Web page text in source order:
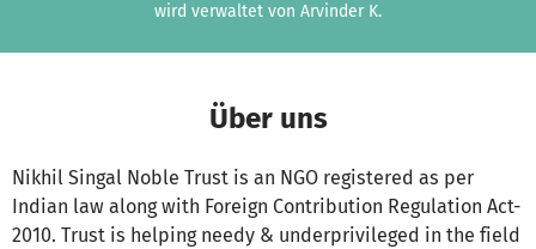
wird verwaltet von Arvinder K.
Über uns
Nikhil Singal Noble Trust is an NGO registered as per
Indian law along with Foreign Contribution Regulation Act-
2010. Trust is helping needy & underprivileged in the field